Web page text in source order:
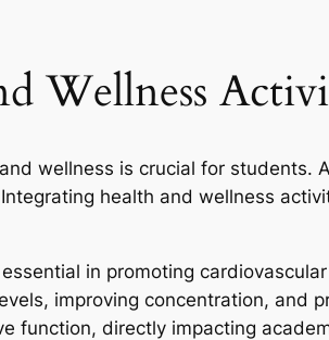
Wellness
wellness is crucial for students.
health and wellness
in promoting
improving concentration, and
function, directly impacting